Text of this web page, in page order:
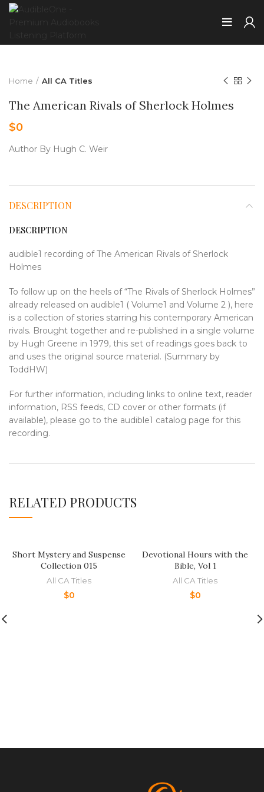
Home All CA Titles
The American Rivals of Sherlock Holmes
$0
Author By Hugh C. Weir
DESCRIPTION
DESCRIPTION
audible1 recording of The American Rivals of Sherlock
Holmes
To follow up on the heels of “The Rivals of Sherlock Holmes”
already released on audible1 ( Volume1 and Volume 2 ), here
is a collection of stories starring his contemporary American
rivals. Brought together and re-published in a single volume
by Hugh Greene in 1979, this set of readings goes back to
and uses the original source material. (Summary by
ToddHW)
For further information, including links to online text, reader
information, RSS feeds, CD cover or other formats (if
available), please go to the audible1 catalog page for this
recording.
RELATED PRODUCTS
Short Mystery and Suspense
Collection 015
All CA Titles
$0
Devotional Hours with the
Bible, Vol 1
All CA Titles
$0